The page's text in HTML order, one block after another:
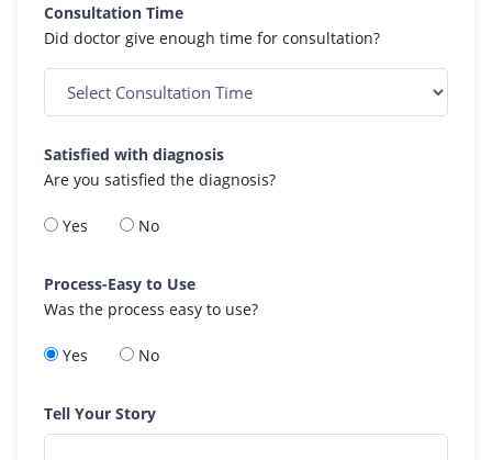
Consultation Time
Did doctor give enough time for consultation?
Satisfied with diagnosis
Are you satisfied the diagnosis?
Yes No
Process-Easy to Use
Was the process easy to use?
Yes No
Tell Your Story